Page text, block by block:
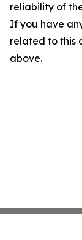
reliability of
If you have
related to this
above.